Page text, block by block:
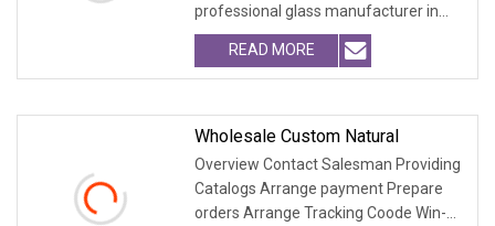
professional glass manufacturer in
China Hebei. W
READ MORE
Wholesale Custom Natural
Overview Contact Salesman Providing
Catalogs Arrange payment Prepare
orders Arrange Tracking Coode Win-